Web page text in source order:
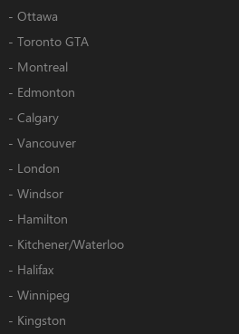
- Ottawa
- Toronto GTA
- Montreal
- Edmonton
- Calgary
- Vancouver
- London
- Windsor
- Hamilton
- Kitchener/Waterloo
- Halifax
- Winnipeg
- Kingston